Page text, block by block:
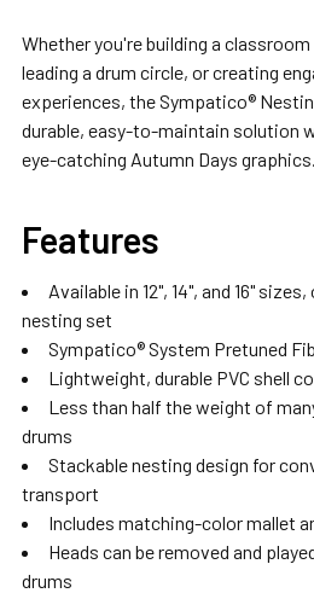
Whether you're building a
leading a drum circle, or creating
experiences, the Sympatico®
durable, easy-to-maintain solution
eye-catching Autumn Days graphics.
Features
Available in 12", 14", and 16"
nesting set
Sympatico® System Pretuned
Lightweight, durable PVC shell
Less than half the weight of
drums
Stackable nesting design for
transport
Includes matching-color mallet
Heads can be removed and
drums